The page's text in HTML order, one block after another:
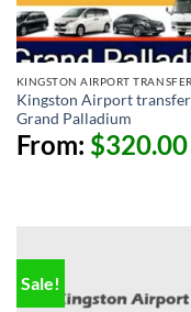
KINGSTON AIRPORT TRANSFER
Kingston Airport
Grand Palladium
From: $320.00
Sale!